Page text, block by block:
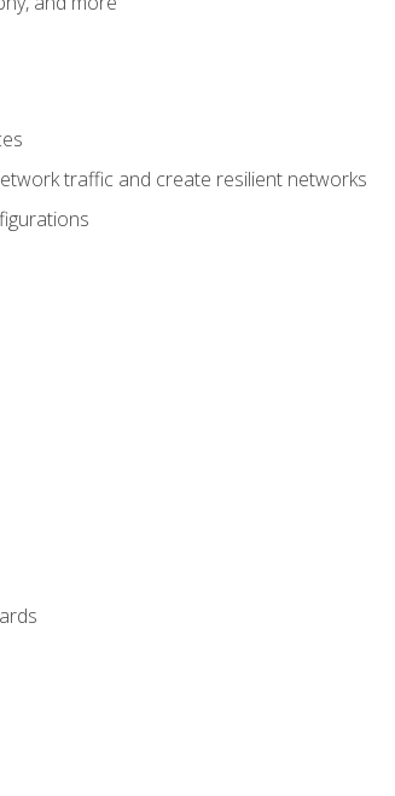
traffic and create resilient networks